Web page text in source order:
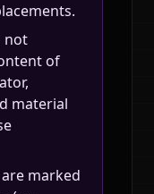
not
of
material
marked